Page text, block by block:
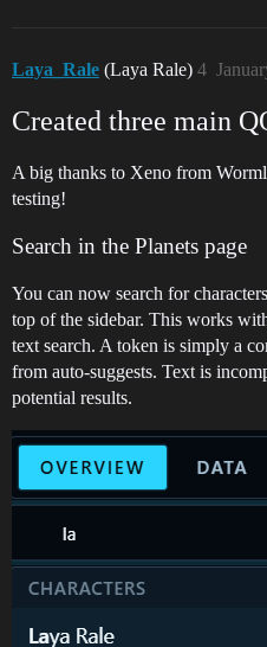
Laya_Rale (Laya Rale) 4
Created three main
A big thanks to Xeno from
testing!
Search in the Planets page
You can now search for
top of the sidebar. This works
text search. A token is simply a
from auto-suggests. Text is
potential results.